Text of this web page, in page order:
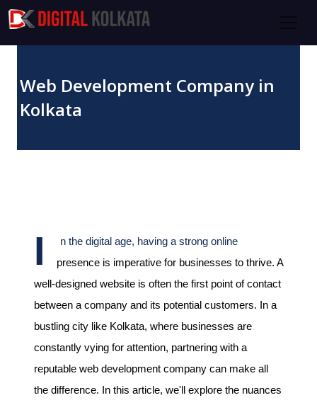
Web Development Company in
Kolkata
I
n the digital age, having a strong online
presence is imperative for businesses to thrive. A
well-designed website is often the first point of contact
between a company and its potential customers. In a
bustling city like Kolkata, where businesses are
constantly vying for attention, partnering with a
reputable web development company can make all
the difference. In this article, we'll explore the nuances